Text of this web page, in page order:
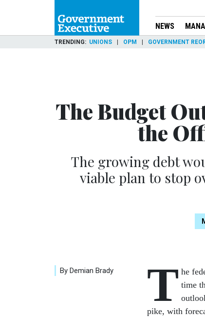
NEWS
TRENDING UNIONS OPM GOVERNMENT
The Budget
the
The growing debt
viable plan to stop
By Demian Brady T he
time
pike, with